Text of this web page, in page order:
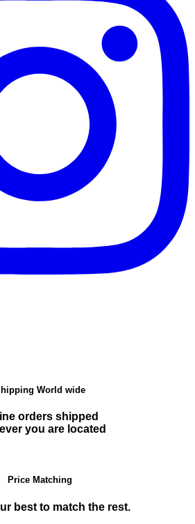
World wide
orders shipped
you are located
Price Matching
best to match the rest.